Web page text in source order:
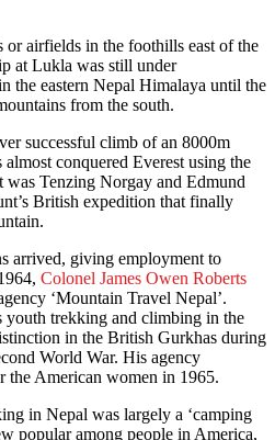
or airfields in the foothills east of the
at Lukla was still under
the eastern Nepal Himalaya until the
from the south.
successful climb of an 8000m
conquered Everest using the
Tenzing Norgay and Edmund
British expedition that finally
arrived, giving employment to
Colonel James Owen Roberts
‘Mountain Travel Nepal’.
youth trekking and climbing in the
in the British Gurkhas during
World War. His agency
the American women in 1965.
in Nepal was largely a ‘camping
popular among people in America,